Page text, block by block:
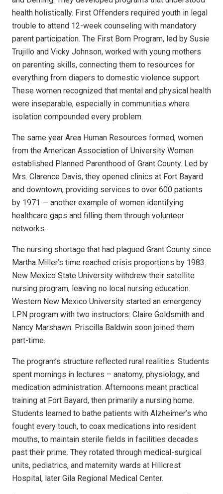
health holistically. First Offenders required youth in legal
trouble to attend 12-week counseling with mandatory
parent participation. The First Born Program, led by Susie
Trujillo and Vicky Johnson, worked with young mothers
on parenting skills, connecting them to resources for
everything from diapers to domestic violence support.
These women recognized that mental and physical health
were inseparable, especially in communities where
isolation compounded every problem.
The same year Area Human Resources formed, women
from the American Association of University Women
established Planned Parenthood of Grant County. Led by
Mrs. Clarence Davis, they opened clinics at Fort Bayard
and downtown, providing services to over 600 patients
by 1971 — another example of women identifying
healthcare gaps and filling them through volunteer
networks.
The nursing shortage that had plagued Grant County since
Martha Miller’s time reached crisis proportions by 1983.
New Mexico State University withdrew their satellite
nursing program, leaving no local nursing education.
Western New Mexico University started an emergency
LPN program with two instructors: Claire Goldsmith and
Nancy Marshawn. Priscilla Baldwin soon joined them
part-time.
The program’s structure reflected rural realities. Students
spent mornings in lectures – anatomy, physiology, and
medication administration. Afternoons meant practical
training at Fort Bayard, then primarily a nursing home.
Students learned to bathe patients with Alzheimer’s who
fought every touch, to coax medications into resident
mouths, to maintain sterile fields in facilities decades
past their prime. They rotated through medical-surgical
units, pediatrics, and maternity wards at Hillcrest
Hospital, later Gila Regional Medical Center.